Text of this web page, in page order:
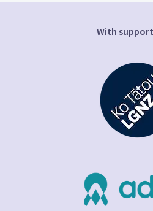
With